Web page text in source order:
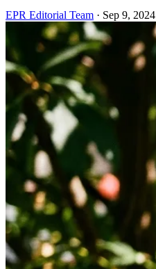
EPR Editorial Team · Sep 9, 2024